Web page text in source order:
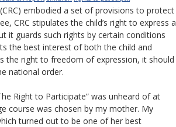
embodied a set of provisions to protect
CRC stipulates the child’s right to express a
it guards such rights by certain conditions
the best interest of both the child and
the right to freedom of expression, it should
national order.
Right to Participate” was unheard of at
course was chosen by my mother. My
turned out to be one of her best